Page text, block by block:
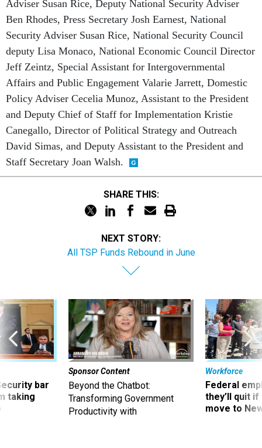
Ben Rhodes, Press Secretary Josh Earnest, National
Security Adviser Susan Rice, National Security Council
deputy Lisa Monaco, National Economic Council Director
Jeff Zeintz, Special Assistant for Intergovernmental
Affairs and Public Engagement Valarie Jarrett, Domestic
Policy Adviser Cecelia Munoz, Assistant to the President
and Deputy Chief of Staff for Implementation Kristie
Canegallo, Director of Political Strategy and Outreach
David Simas, and Deputy Assistant to the President and
Staff Secretary Joan Walsh.
All TSP Funds Rebound in June
taking
Sponsor Content
Beyond the Chatbot:
Transforming Government
Productivity with
Superintelligent AI
Workforce
Federal
they’ll quit
move to